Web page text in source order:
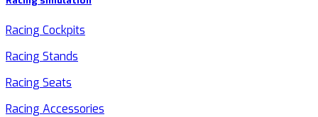
Racing Cockpits
Racing Stands
Racing Seats
Racing Accessories